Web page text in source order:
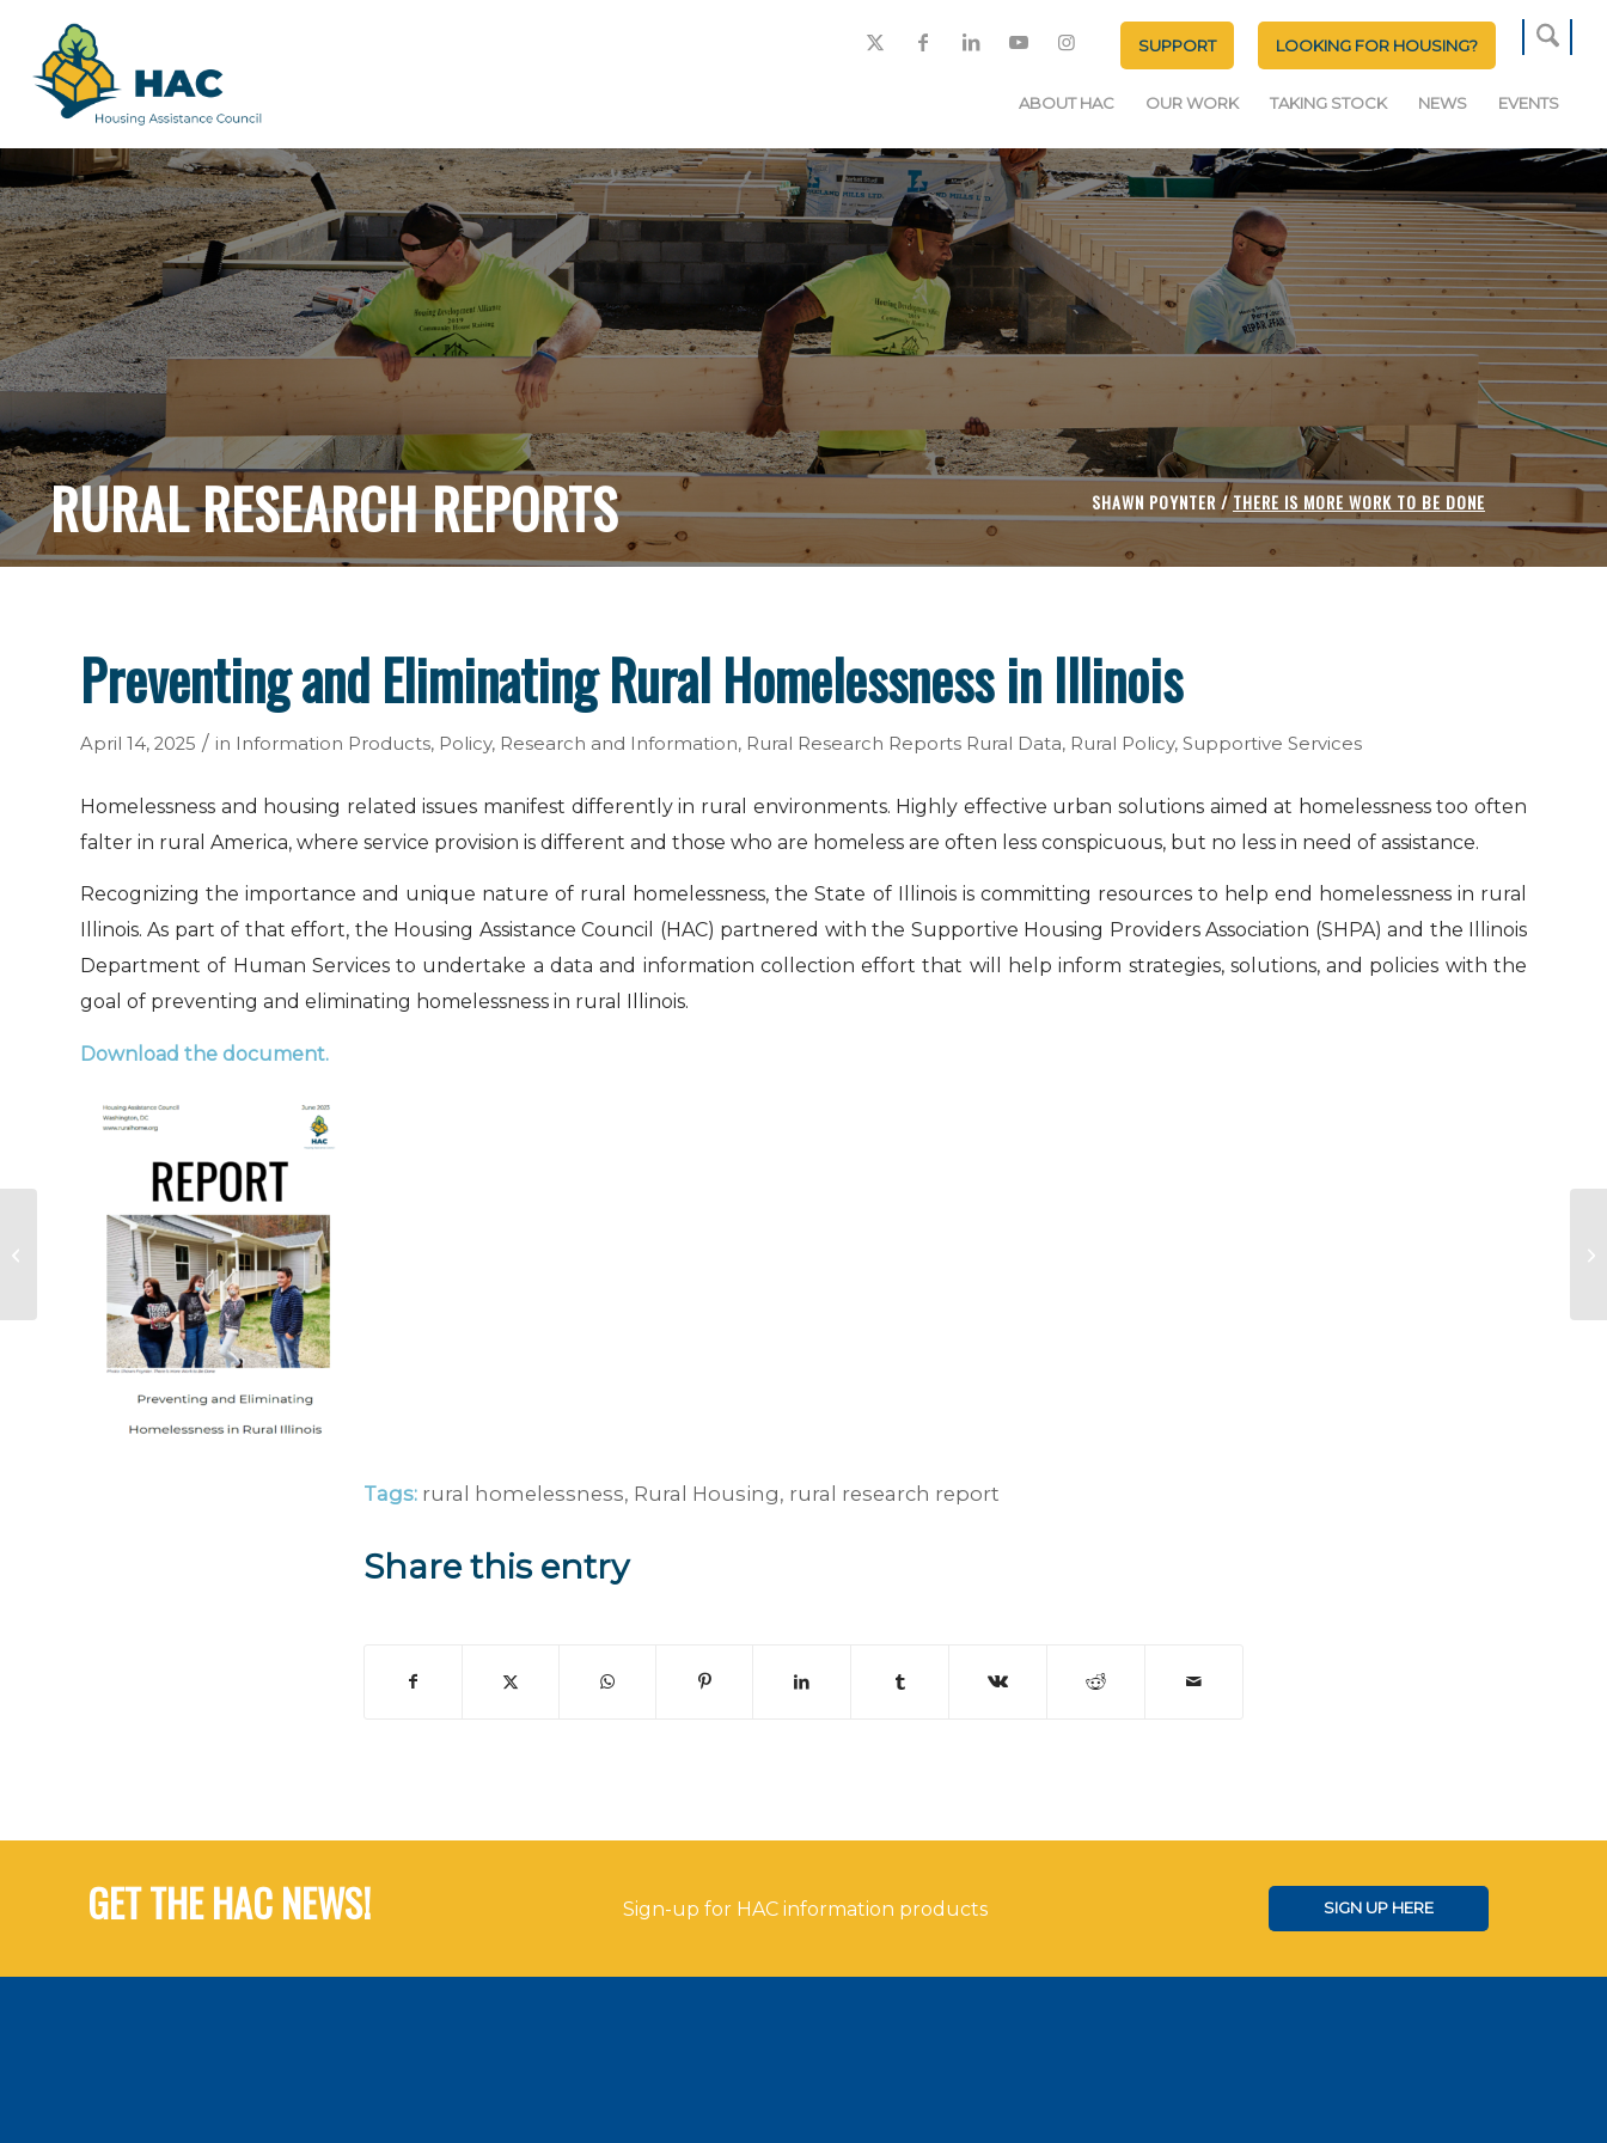
SUPPORT LOOKING FOR HOUSING?
ABOUT HAC OUR WORK TAKING STOCK NEWS EVENTS
RURAL RESEARCH REPORTS SHAWN POYNTER /THERE IS MORE WORK TO BE DONE
Preventing and Eliminating Rural Homelessness in Illinois
April 14, 2025 / in Information Products, Policy, Research and Information, Rural Research Reports Rural Data, Rural Policy, Supportive Services
Homelessness and housing related issues manifest differently in rural environments. Highly effective urban solutions aimed at homelessness too often
falter in rural America, where service provision is different and those who are homeless are often less conspicuous, but no less in need of assistance.
Recognizing the importance and unique nature of rural homelessness, the State of Illinois is committing resources to help end homelessness in rural
Illinois. As part of that effort, the Housing Assistance Council (HAC) partnered with the Supportive Housing Providers Association (SHPA) and the Illinois
Department of Human Services to undertake a data and information collection effort that will help inform strategies, solutions, and policies with the
goal of preventing and eliminating homelessness in rural Illinois.
Download the document.
Tags: rural homelessness, Rural Housing, rural research report
Share this entry
GET THE HAC NEWS! Sign-up for HAC information products SIGN UP HERE
Ohio River Valley and
Mississippi Valley
Floods Rural
Response Guide